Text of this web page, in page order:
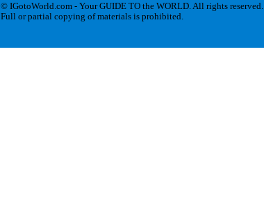
© IGotoWorld.com - Your GUIDE TO the WORLD. All rights reserved.
Full or partial copying of materials is prohibited.